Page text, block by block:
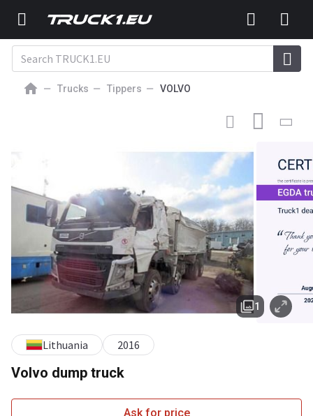
Trucks Tippers VOLVO
Volvo dump truck
1
Lithuania 2016
Ask for price